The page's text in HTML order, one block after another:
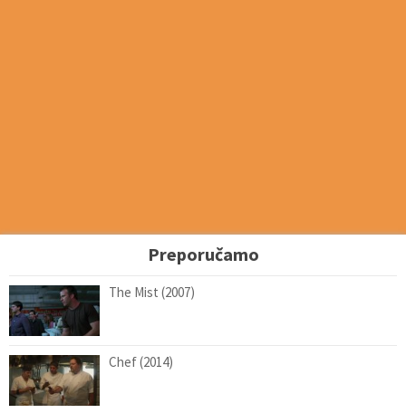
Preporučamo
The Mist (2007)
Chef (2014)